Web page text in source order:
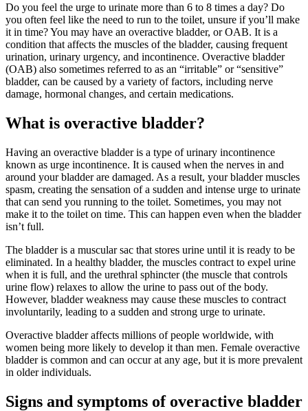
Do you feel the urge to urinate more than 6 to 8 times a day? Do
you often feel like the need to run to the toilet, unsure if you’ll make
it in time? You may have an overactive bladder, or OAB. It is a
condition that affects the muscles of the bladder, causing frequent
urination, urinary urgency, and incontinence. Overactive bladder
(OAB) also sometimes referred to as an “irritable” or “sensitive”
bladder, can be caused by a variety of factors, including nerve
damage, hormonal changes, and certain medications.
What is overactive bladder?
Having an overactive bladder is a type of urinary incontinence
known as urge incontinence. It is caused when the nerves in and
around your bladder are damaged. As a result, your bladder muscles
spasm, creating the sensation of a sudden and intense urge to urinate
that can send you running to the toilet. Sometimes, you may not
make it to the toilet on time. This can happen even when the bladder
isn’t full.
The bladder is a muscular sac that stores urine until it is ready to be
eliminated. In a healthy bladder, the muscles contract to expel urine
when it is full, and the urethral sphincter (the muscle that controls
urine flow) relaxes to allow the urine to pass out of the body.
However, bladder weakness may cause these muscles to contract
involuntarily, leading to a sudden and strong urge to urinate.
Overactive bladder affects millions of people worldwide, with
women being more likely to develop it than men. Female overactive
bladder is common and can occur at any age, but it is more prevalent
in older individuals.
Signs and symptoms of overactive bladder